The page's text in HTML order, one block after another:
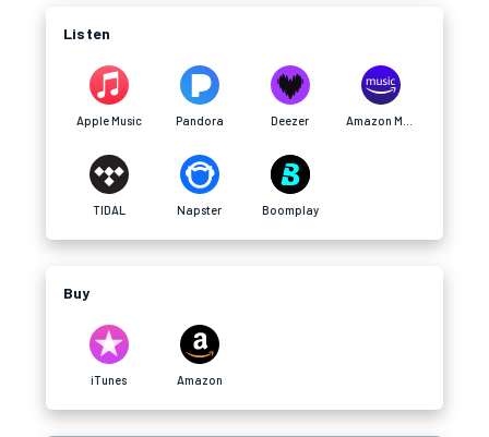
Listen
Apple Music Pandora Deezer
TIDAL Napster Boomplay
Buy
iTunes Amazon